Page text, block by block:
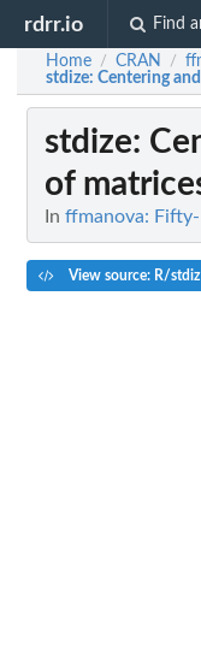
rdrr.io Find
Home / CRAN /
stdize: Centering
stdize:
of
In ffmanova:
View source: R/